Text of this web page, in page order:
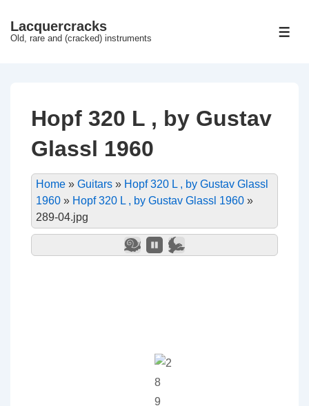
HopLacquercracks
Old, rare and (cracked) instruments
Hopf 320 L , by Gustav
Glassl 1960
Home » Guitars » Hopf 320 L , by Gustav Glassl
1960 » Hopf 320 L , by Gustav Glassl 1960 »
289-04.jpg